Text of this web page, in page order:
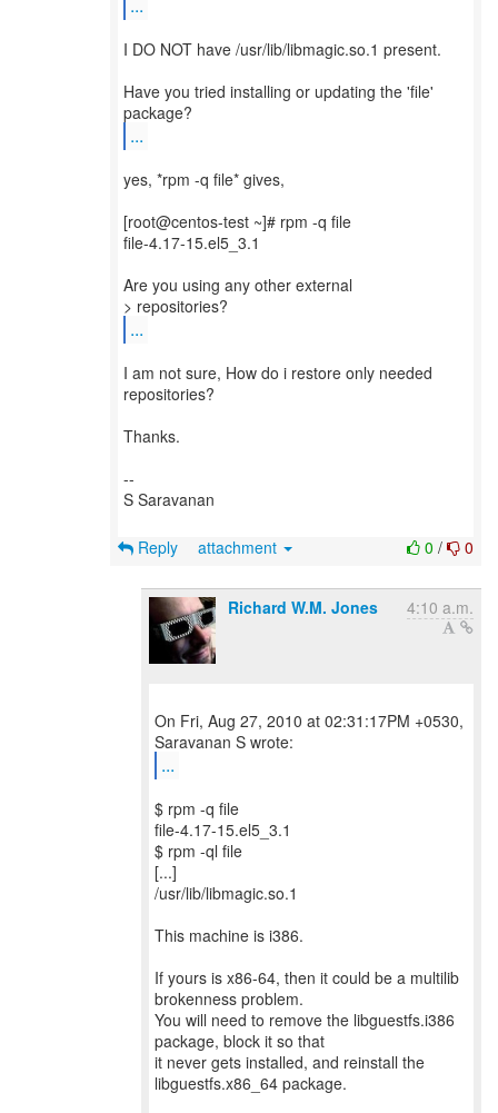
I DO NOT have /usr/lib/libmagic.so.1 present.
Have you tried installing or updating the 'file'
...
yes, *rpm -q file* gives,
[root@centos-test ~]# rpm -q file
file-4.17-15.el5_3.1
Are you using any other external
...
I am not sure, How do i restore only needed
repositories?
Thanks.
--
S Saravanan
0 / 0
Reply attachment
Richard W.M. Jones 4:10 a.m.
On Fri, Aug 27, 2010 at 02:31:17PM +0530,
...
$ rpm -q file
file-4.17-15.el5_3.1
$ rpm -ql file
[...]
/usr/lib/libmagic.so.1
This machine is i386.
If yours is x86-64, then it could be a multilib
brokenness problem.
You will need to remove the libguestfs.i386
package, block it so that
it never gets installed, and reinstall the
libguestfs.x86_64 package.